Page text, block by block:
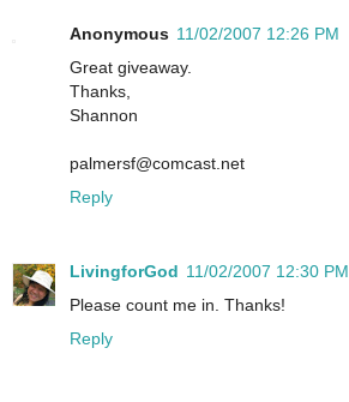
Anonymous 11/02/2007 12:26 PM
Great giveaway.
Thanks,
Shannon
palmersf@comcast.net
Reply
LivingforGod 11/02/2007 12:30 PM
Please count me in. Thanks!
Reply